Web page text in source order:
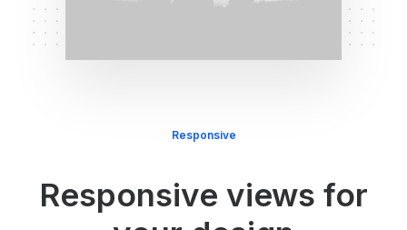
Responsive
Responsive views for